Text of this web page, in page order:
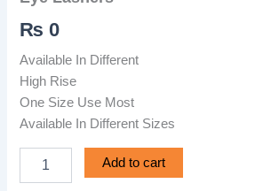
₨ 0
Available In Different
High Rise
One Size Use Most
Available In Different Sizes
Add to cart